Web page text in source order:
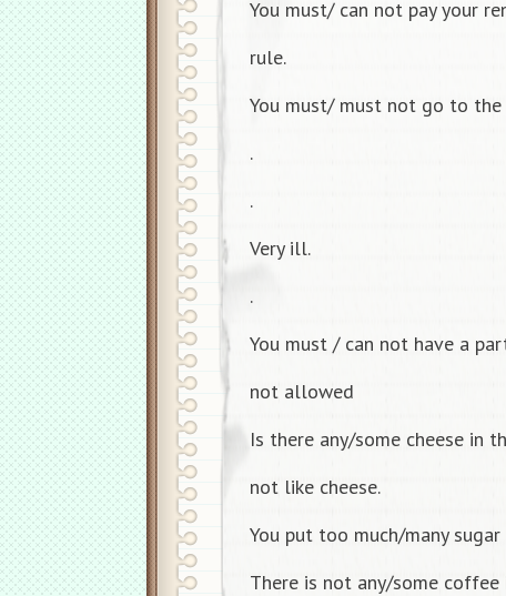
You must/ can not pay your
rule.
You must/ must not go to the
.
.
Very ill.
.
You must / can not have a
not allowed
Is there any/some cheese in
not like cheese.
You put too much/many
There is not any/some coffee